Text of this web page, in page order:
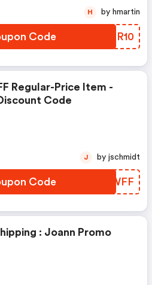
Code SKTR10
H by hmartin
Regular-Price Item -
Code
Code YJLWFF
J by jschmidt
: Joann Promo